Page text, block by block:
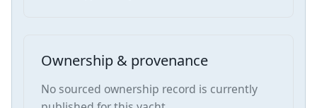
Ownership & provenance
No sourced ownership record is currently